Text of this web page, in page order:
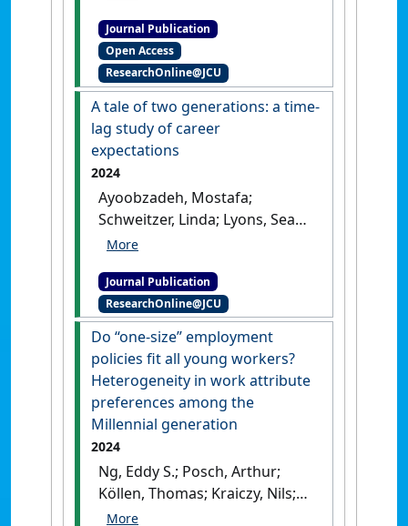
Based Theory of
Representative Bureaucracy'
Nonprofit and Voluntary Sector
Quarterly , .[DOI]
Journal Publication
Open Access
ResearchOnline@JCU
A tale of two generations: a time-
lag study of career
expectations
2024
Ayoobzadeh, Mostafa;
Schweitzer, Linda; Lyons, Sean;
Ng, Eddy (2024)
of career expectations'
Personnel Review, 53 (7):1649-
1665.[DOI]
Journal Publication
ResearchOnline@JCU
Do “one-size” employment
policies fit all young workers?
Heterogeneity in work attribute
preferences among the
Millennial generation
2024
Ng, Eddy S.; Posch, Arthur;
Köllen, Thomas; Kraiczy, Nils;
Thom, Norbert (2024)